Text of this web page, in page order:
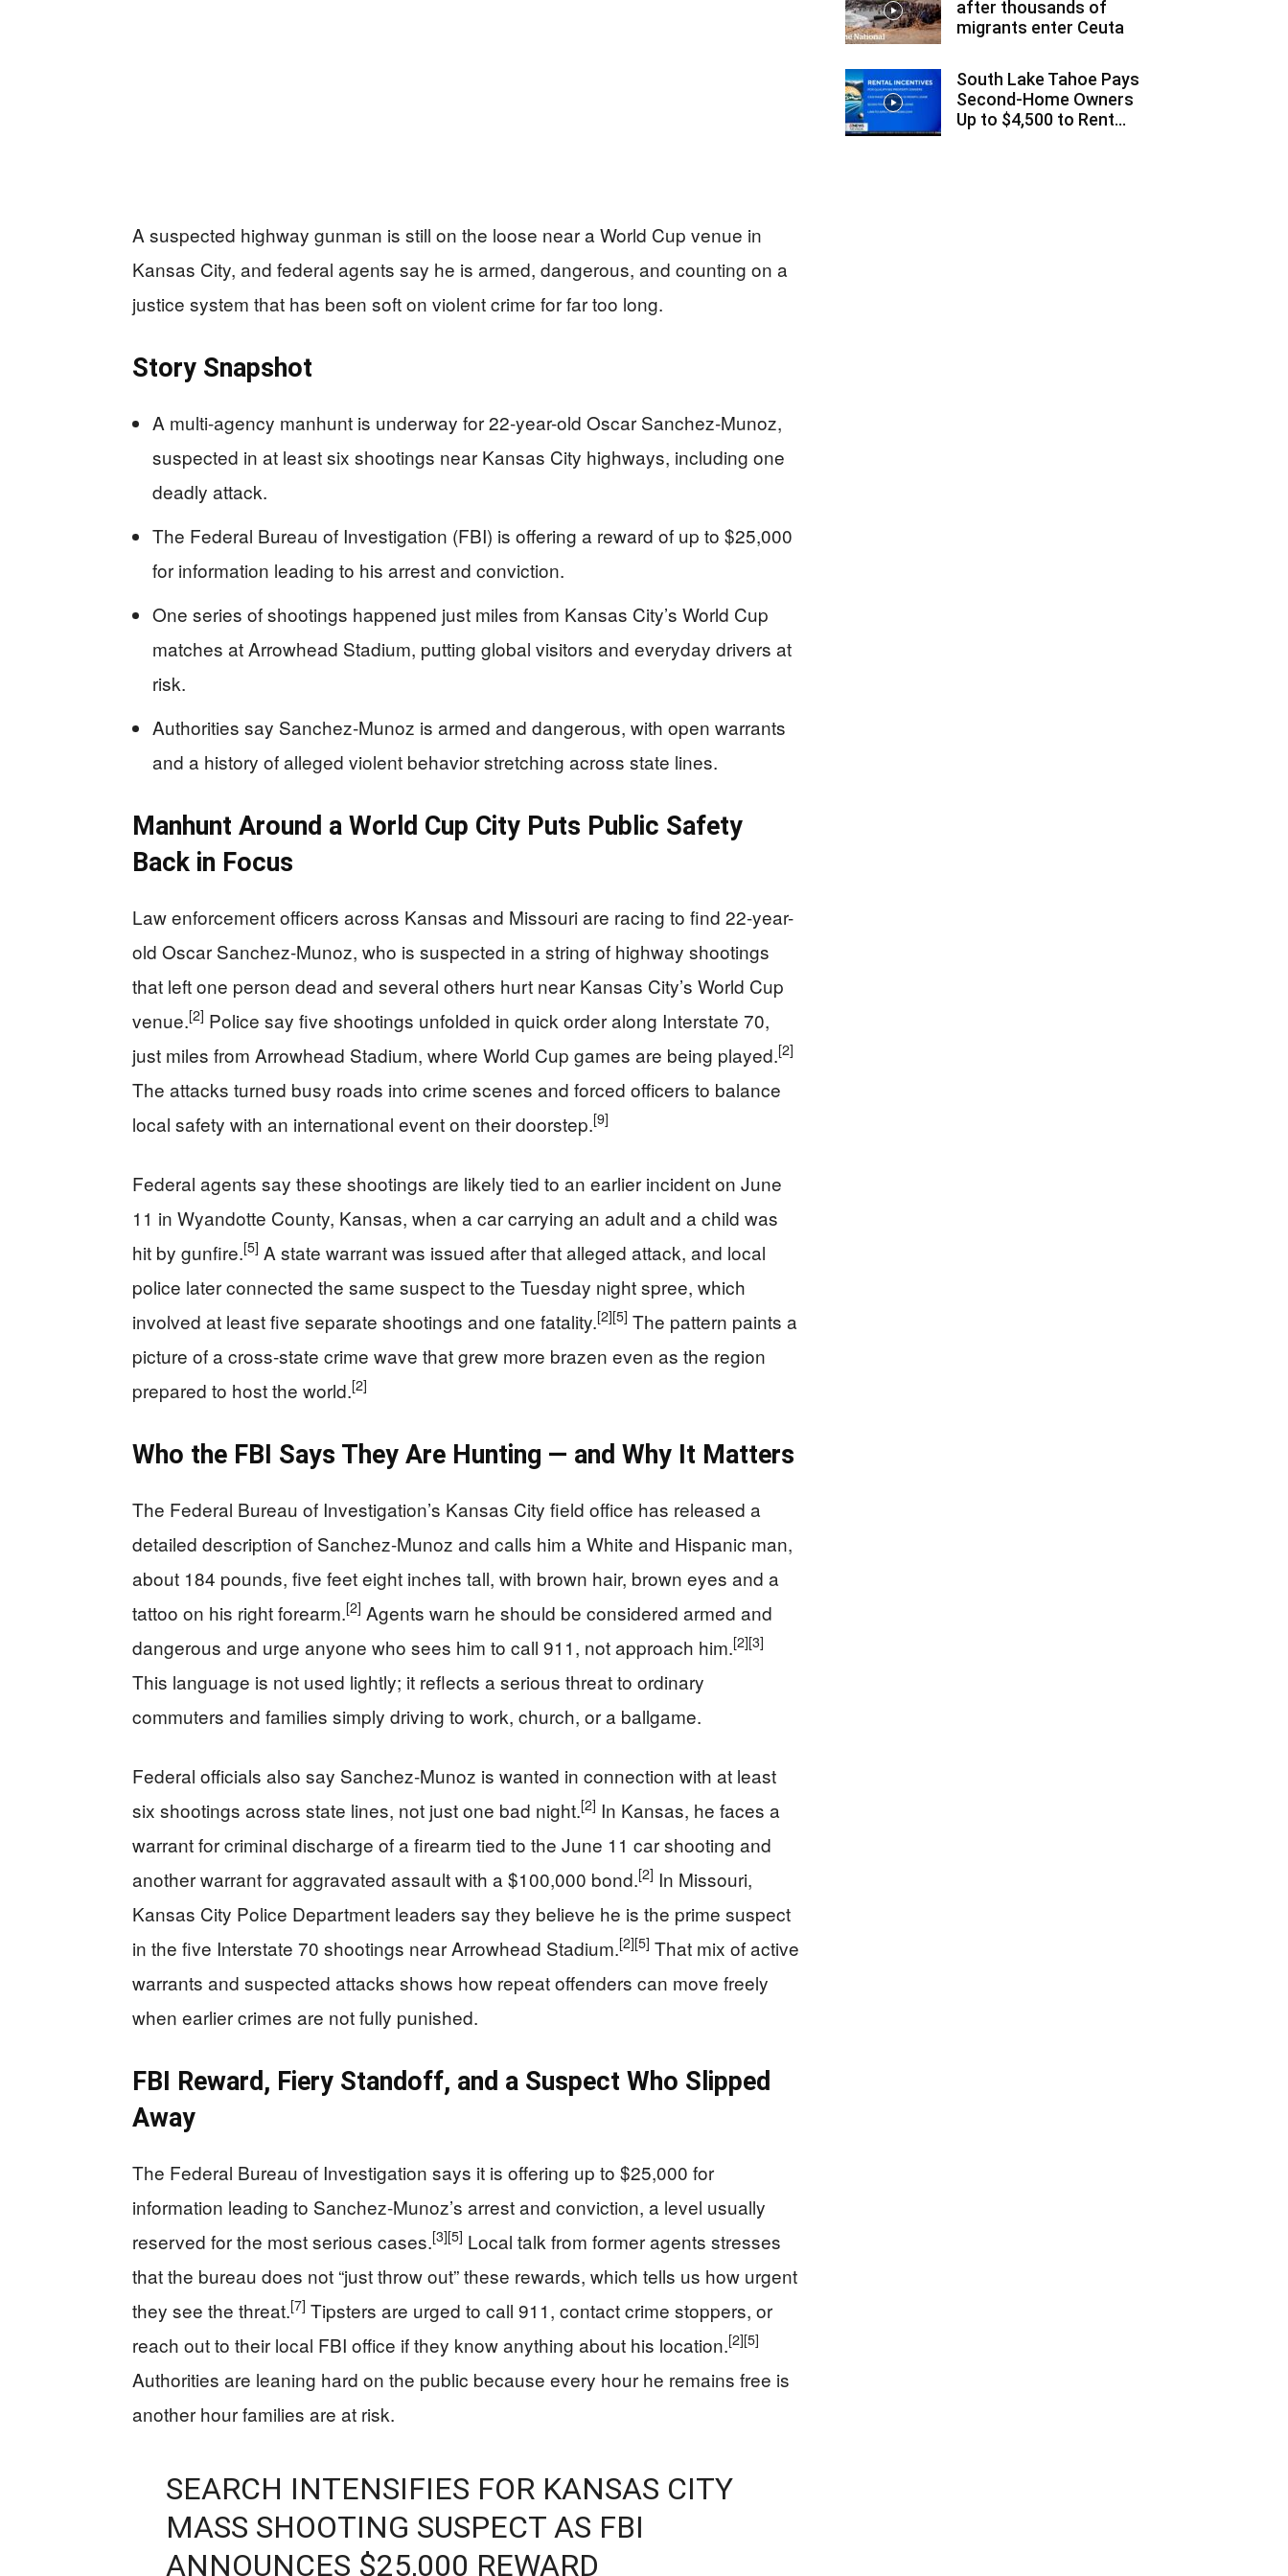
A suspected highway gunman is still on the loose near a World Cup venue in
Kansas City, and federal agents say he is armed, dangerous, and counting on a
justice system that has been soft on violent crime for far too long.
Story Snapshot
A multi-agency manhunt is underway for 22-year-old Oscar Sanchez‑Munoz,
suspected in at least six shootings near Kansas City highways, including one
deadly attack.
The Federal Bureau of Investigation (FBI) is offering a reward of up to $25,000
for information leading to his arrest and conviction.
One series of shootings happened just miles from Kansas City’s World Cup
matches at Arrowhead Stadium, putting global visitors and everyday drivers at
risk.
Authorities say Sanchez‑Munoz is armed and dangerous, with open warrants
and a history of alleged violent behavior stretching across state lines.
Manhunt Around a World Cup City Puts Public Safety
Back in Focus
Law enforcement officers across Kansas and Missouri are racing to find 22-year-
old Oscar Sanchez‑Munoz, who is suspected in a string of highway shootings
that left one person dead and several others hurt near Kansas City’s World Cup
venue.[2] Police say five shootings unfolded in quick order along Interstate 70,
just miles from Arrowhead Stadium, where World Cup games are being played.[2]
The attacks turned busy roads into crime scenes and forced officers to balance
local safety with an international event on their doorstep.[9]
Federal agents say these shootings are likely tied to an earlier incident on June
11 in Wyandotte County, Kansas, when a car carrying an adult and a child was
hit by gunfire.[5] A state warrant was issued after that alleged attack, and local
police later connected the same suspect to the Tuesday night spree, which
involved at least five separate shootings and one fatality.[2][5] The pattern paints a
picture of a cross‑state crime wave that grew more brazen even as the region
prepared to host the world.[2]
Who the FBI Says They Are Hunting — and Why It Matters
The Federal Bureau of Investigation’s Kansas City field office has released a
detailed description of Sanchez‑Munoz and calls him a White and Hispanic man,
about 184 pounds, five feet eight inches tall, with brown hair, brown eyes and a
tattoo on his right forearm.[2] Agents warn he should be considered armed and
dangerous and urge anyone who sees him to call 911, not approach him.[2][3]
This language is not used lightly; it reflects a serious threat to ordinary
commuters and families simply driving to work, church, or a ballgame.
Federal officials also say Sanchez‑Munoz is wanted in connection with at least
six shootings across state lines, not just one bad night.[2] In Kansas, he faces a
warrant for criminal discharge of a firearm tied to the June 11 car shooting and
another warrant for aggravated assault with a $100,000 bond.[2] In Missouri,
Kansas City Police Department leaders say they believe he is the prime suspect
in the five Interstate 70 shootings near Arrowhead Stadium.[2][5] That mix of active
warrants and suspected attacks shows how repeat offenders can move freely
when earlier crimes are not fully punished.
FBI Reward, Fiery Standoff, and a Suspect Who Slipped
Away
The Federal Bureau of Investigation says it is offering up to $25,000 for
information leading to Sanchez‑Munoz’s arrest and conviction, a level usually
reserved for the most serious cases.[3][5] Local talk from former agents stresses
that the bureau does not “just throw out” these rewards, which tells us how urgent
they see the threat.[7] Tipsters are urged to call 911, contact crime stoppers, or
reach out to their local FBI office if they know anything about his location.[2][5]
Authorities are leaning hard on the public because every hour he remains free is
another hour families are at risk.
SEARCH INTENSIFIES FOR KANSAS CITY
MASS SHOOTING SUSPECT AS FBI
ANNOUNCES $25,000 REWARD
after thousands of
migrants enter Ceuta
South Lake Tahoe Pays
Second-Home Owners
Up to $4,500 to Rent...